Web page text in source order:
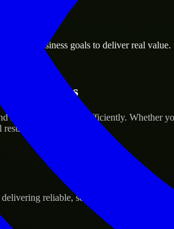
business goals to deliver real value.
Success
their products efficiently. Whether
reliable, scalable, and secure